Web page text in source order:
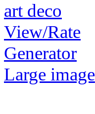
View/Rate
Generator
Large image